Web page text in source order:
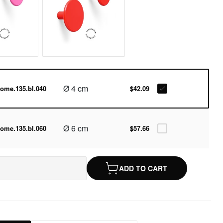
Ø 4 cm $42.09
Ø 6 cm $57.66
ADD TO CART